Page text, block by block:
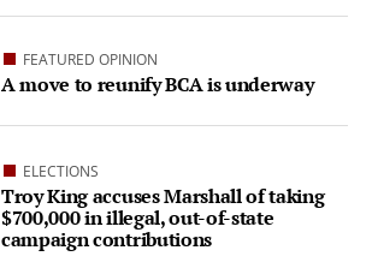
FEATURED OPINION
A move to reunify BCA is underway
ELECTIONS
Troy King accuses Marshall of taking
$700,000 in illegal, out-of-state
campaign contributions